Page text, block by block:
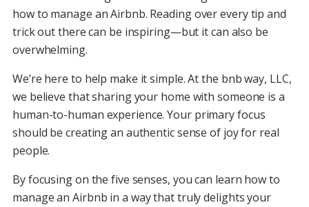
how to manage an Airbnb. Reading over every tip and
trick out there can be inspiring—but it can also be
overwhelming.
We’re here to help make it simple. At the bnb way, LLC,
we believe that sharing your home with someone is a
human-to-human experience. Your primary focus
should be creating an authentic sense of joy for real
people.
By focusing on the five senses, you can learn how to
manage an Airbnb in a way that truly delights your